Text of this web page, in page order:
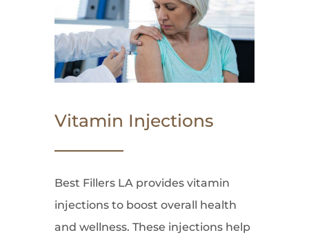
Vitamin Injections
Best Fillers LA provides vitamin
injections to boost overall health
and wellness. These injections help